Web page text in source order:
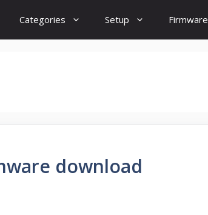
Categories Setup Firmware
download